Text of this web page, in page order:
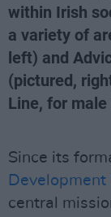
within Irish
a variety of
left) and
(pictured,
Line, for
Since its
central